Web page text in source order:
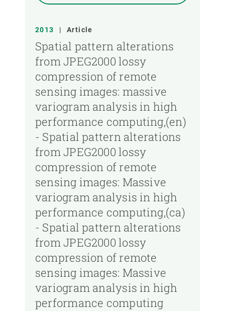
2013 | Article
Spatial pattern alterations
from JPEG2000 lossy
compression of remote
sensing images: massive
variogram analysis in high
performance computing,(en)
- Spatial pattern alterations
from JPEG2000 lossy
compression of remote
sensing images: Massive
variogram analysis in high
performance computing,(ca)
- Spatial pattern alterations
from JPEG2000 lossy
compression of remote
sensing images: Massive
variogram analysis in high
performance computing